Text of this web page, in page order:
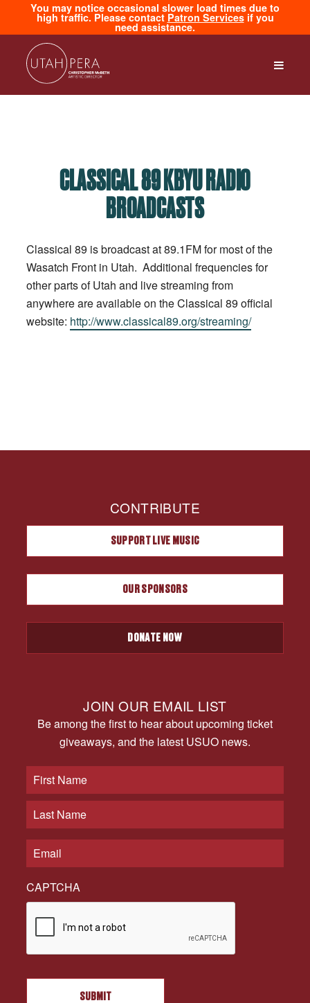
You may notice occasional slower load times due to
high traffic. Please contact Patron Servicesif you
need assistance.
CLASSICAL 89 KBYU RADIO
BROADCASTS
Classical 89 is broadcast at 89.1FM for most of the
Wasatch Front in Utah. Additional frequencies for
other parts of Utah and live streaming from
anywhere are available on the Classical 89 official
website: http://www.classical89.org/streaming/
JOIN OUR EMAIL LIST
Be among the first to hear about upcoming ticket
giveaways, and the latest USUO news.
CAPTCHA
CONTRIBUTE
SUPPORT LIVE MUSIC
OUR SPONSORS
DONATE NOW